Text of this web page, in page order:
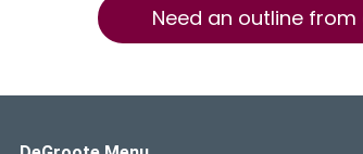
Need an outline